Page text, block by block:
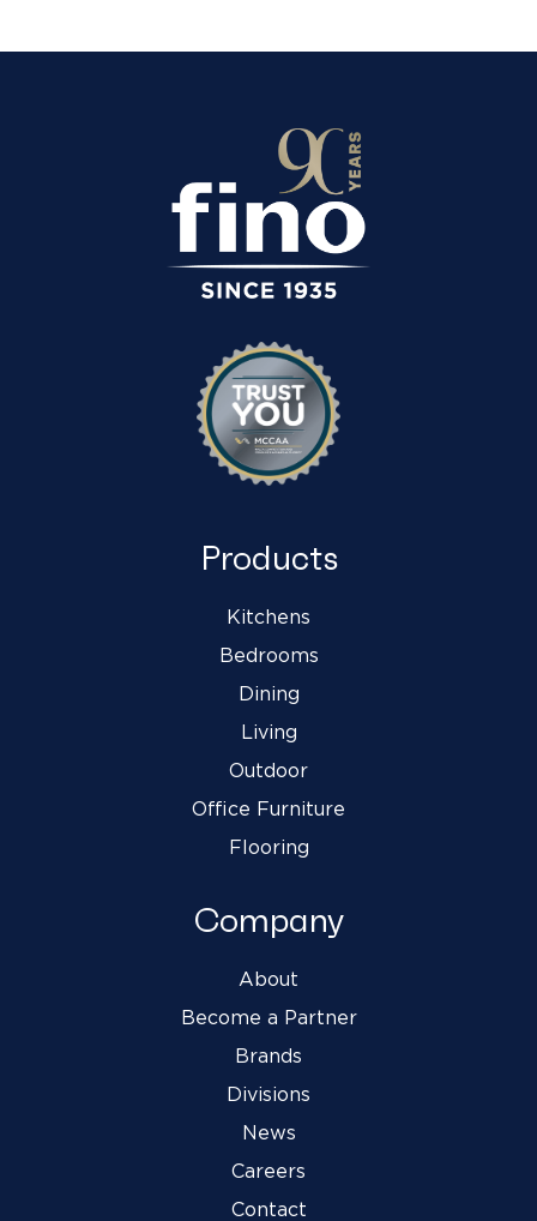
Products
Kitchens
Bedrooms
Dining
Living
Outdoor
Office Furniture
Flooring
Company
About
Become a Partner
Brands
Divisions
News
Careers
Contact